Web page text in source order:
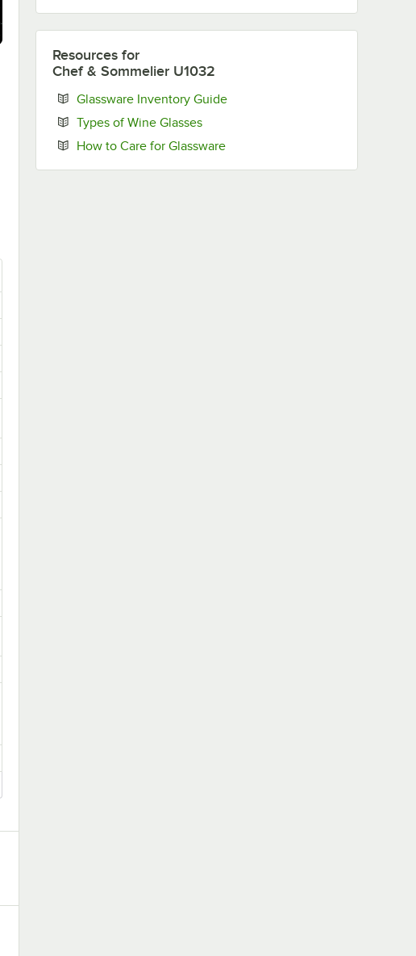
Resources for
Chef & Sommelier U1032
Glassware Inventory GuideOpens in new tab
Types of Wine GlassesOpens in new tab
How to Care for GlasswareOpens in new tab